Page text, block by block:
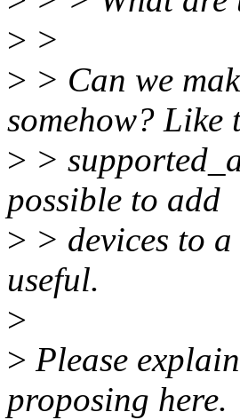
> >
> > Can we
somehow? Like
> >
possible to add
> > devices to
useful.
>
> Please
proposing here.